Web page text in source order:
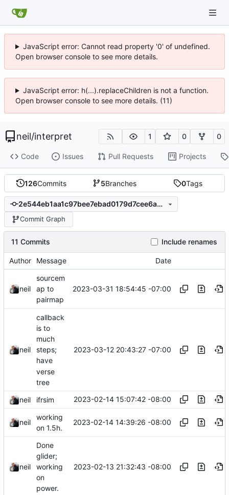
JavaScript error: Cannot read property '0' of undefined.
Open browser console to see more details.
JavaScript error: h(...).replaceChildren is not a function.
Open browser console to see more details. (11)
neil/interpret 1 0 0
Code Issues Pull Requests Projects
126Commits 5Branches 0Tags
2e544eb1aa1c97bee7ebad0179d7cee6a246b3af
Commit Graph
11 Commits Include renames
Author Message Date
neil
sourcem
ap to
pairmap
2023-03-31 18:54:45 -07:00
neil
callback
is to
much
steps;
have
verse
tree
2023-03-12 20:43:27 -07:00
neil ifrsim 2023-02-14 15:07:42 -08:00
neil
working
on 1.5h.
2023-02-14 14:39:26 -08:00
neil
Done
glider;
working
on
power.
2023-02-13 21:32:43 -08:00